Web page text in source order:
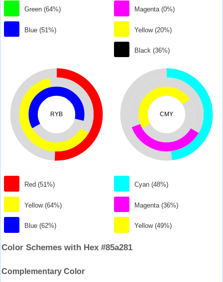
Green (64%)
Blue (51%)
Magenta (0%)
Yellow (20%)
Black (36%)
RYB
Red (51%)
Yellow (64%)
Blue (62%)
CMY
Cyan (48%)
Magenta (36%)
Yellow (49%)
Color Schemes with Hex #85a281
Complementary Color